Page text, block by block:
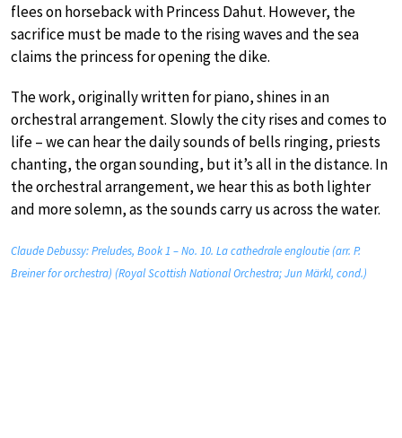
flees on horseback with Princess Dahut. However, the
sacrifice must be made to the rising waves and the sea
claims the princess for opening the dike.
The work, originally written for piano, shines in an
orchestral arrangement. Slowly the city rises and comes to
life – we can hear the daily sounds of bells ringing, priests
chanting, the organ sounding, but it’s all in the distance. In
the orchestral arrangement, we hear this as both lighter
and more solemn, as the sounds carry us across the water.
Claude Debussy: Preludes, Book 1 – No. 10. La cathedrale engloutie (arr. P.
Breiner for orchestra) (Royal Scottish National Orchestra; Jun Märkl, cond.)